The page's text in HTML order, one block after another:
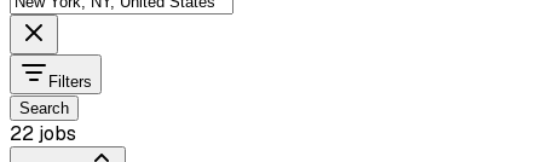
Filters
Search
22 jobs